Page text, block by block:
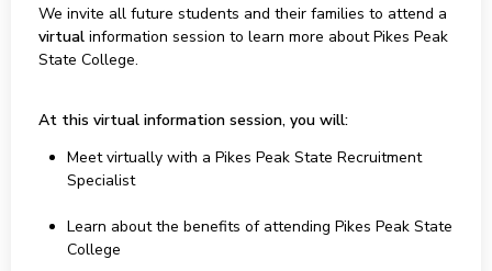
We invite all future students and their families to attend a
virtualinformation session to learn more about Pikes Peak
State College.
At this virtual information session, you will:
Meet virtually with a Pikes Peak State Recruitment
Specialist
Learn about the benefits of attending Pikes Peak State
College